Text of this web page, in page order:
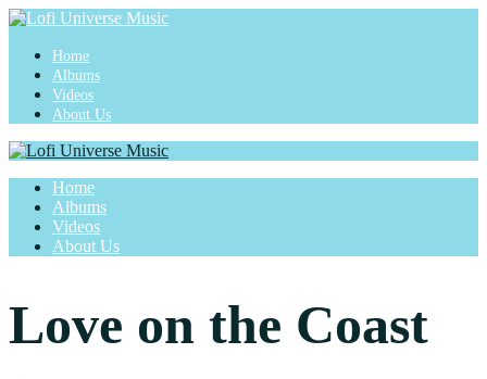
Home
Albums
Videos
About Us
Home
Albums
Videos
About Us
Love on the Coast